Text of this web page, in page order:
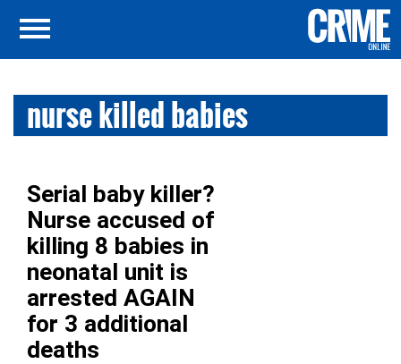
nurse killed babies
Serial baby killer?
Nurse accused of
killing 8 babies in
neonatal unit is
arrested AGAIN
for 3 additional
deaths